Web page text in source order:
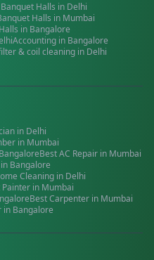
Halls in Delhi
Halls in Mumbai
in Bangalore
Accounting in Bangalore
& coil cleaning in Delhi
in Delhi
in Mumbai
BangaloreBestAC Repair in Mumbai
in Bangalore
Cleaning in Delhi
Painter in Mumbai
BestCarpenter in Mumbai
in Bangalore